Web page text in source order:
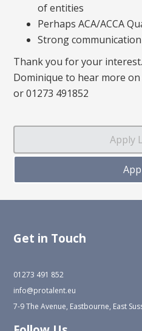
of entities
Perhaps ACA/ACCA
Strong
Thank you for your
Dominique to hear more
or 01273 491852
Get in Touch
01273 491 852
info@protalent.eu
7-9 The Avenue, Eastbourne, East